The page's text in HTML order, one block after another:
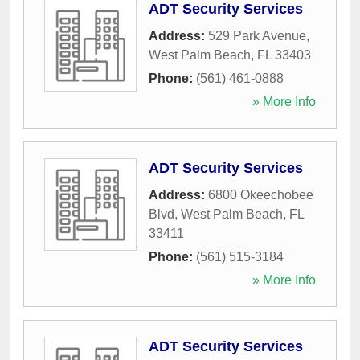
ADT Security Services
Address: 529 Park Avenue,
West Palm Beach, FL 33403
Phone: (561) 461-0888
» More Info
ADT Security Services
Address: 6800 Okeechobee
Blvd, West Palm Beach, FL
33411
Phone: (561) 515-3184
» More Info
ADT Security Services